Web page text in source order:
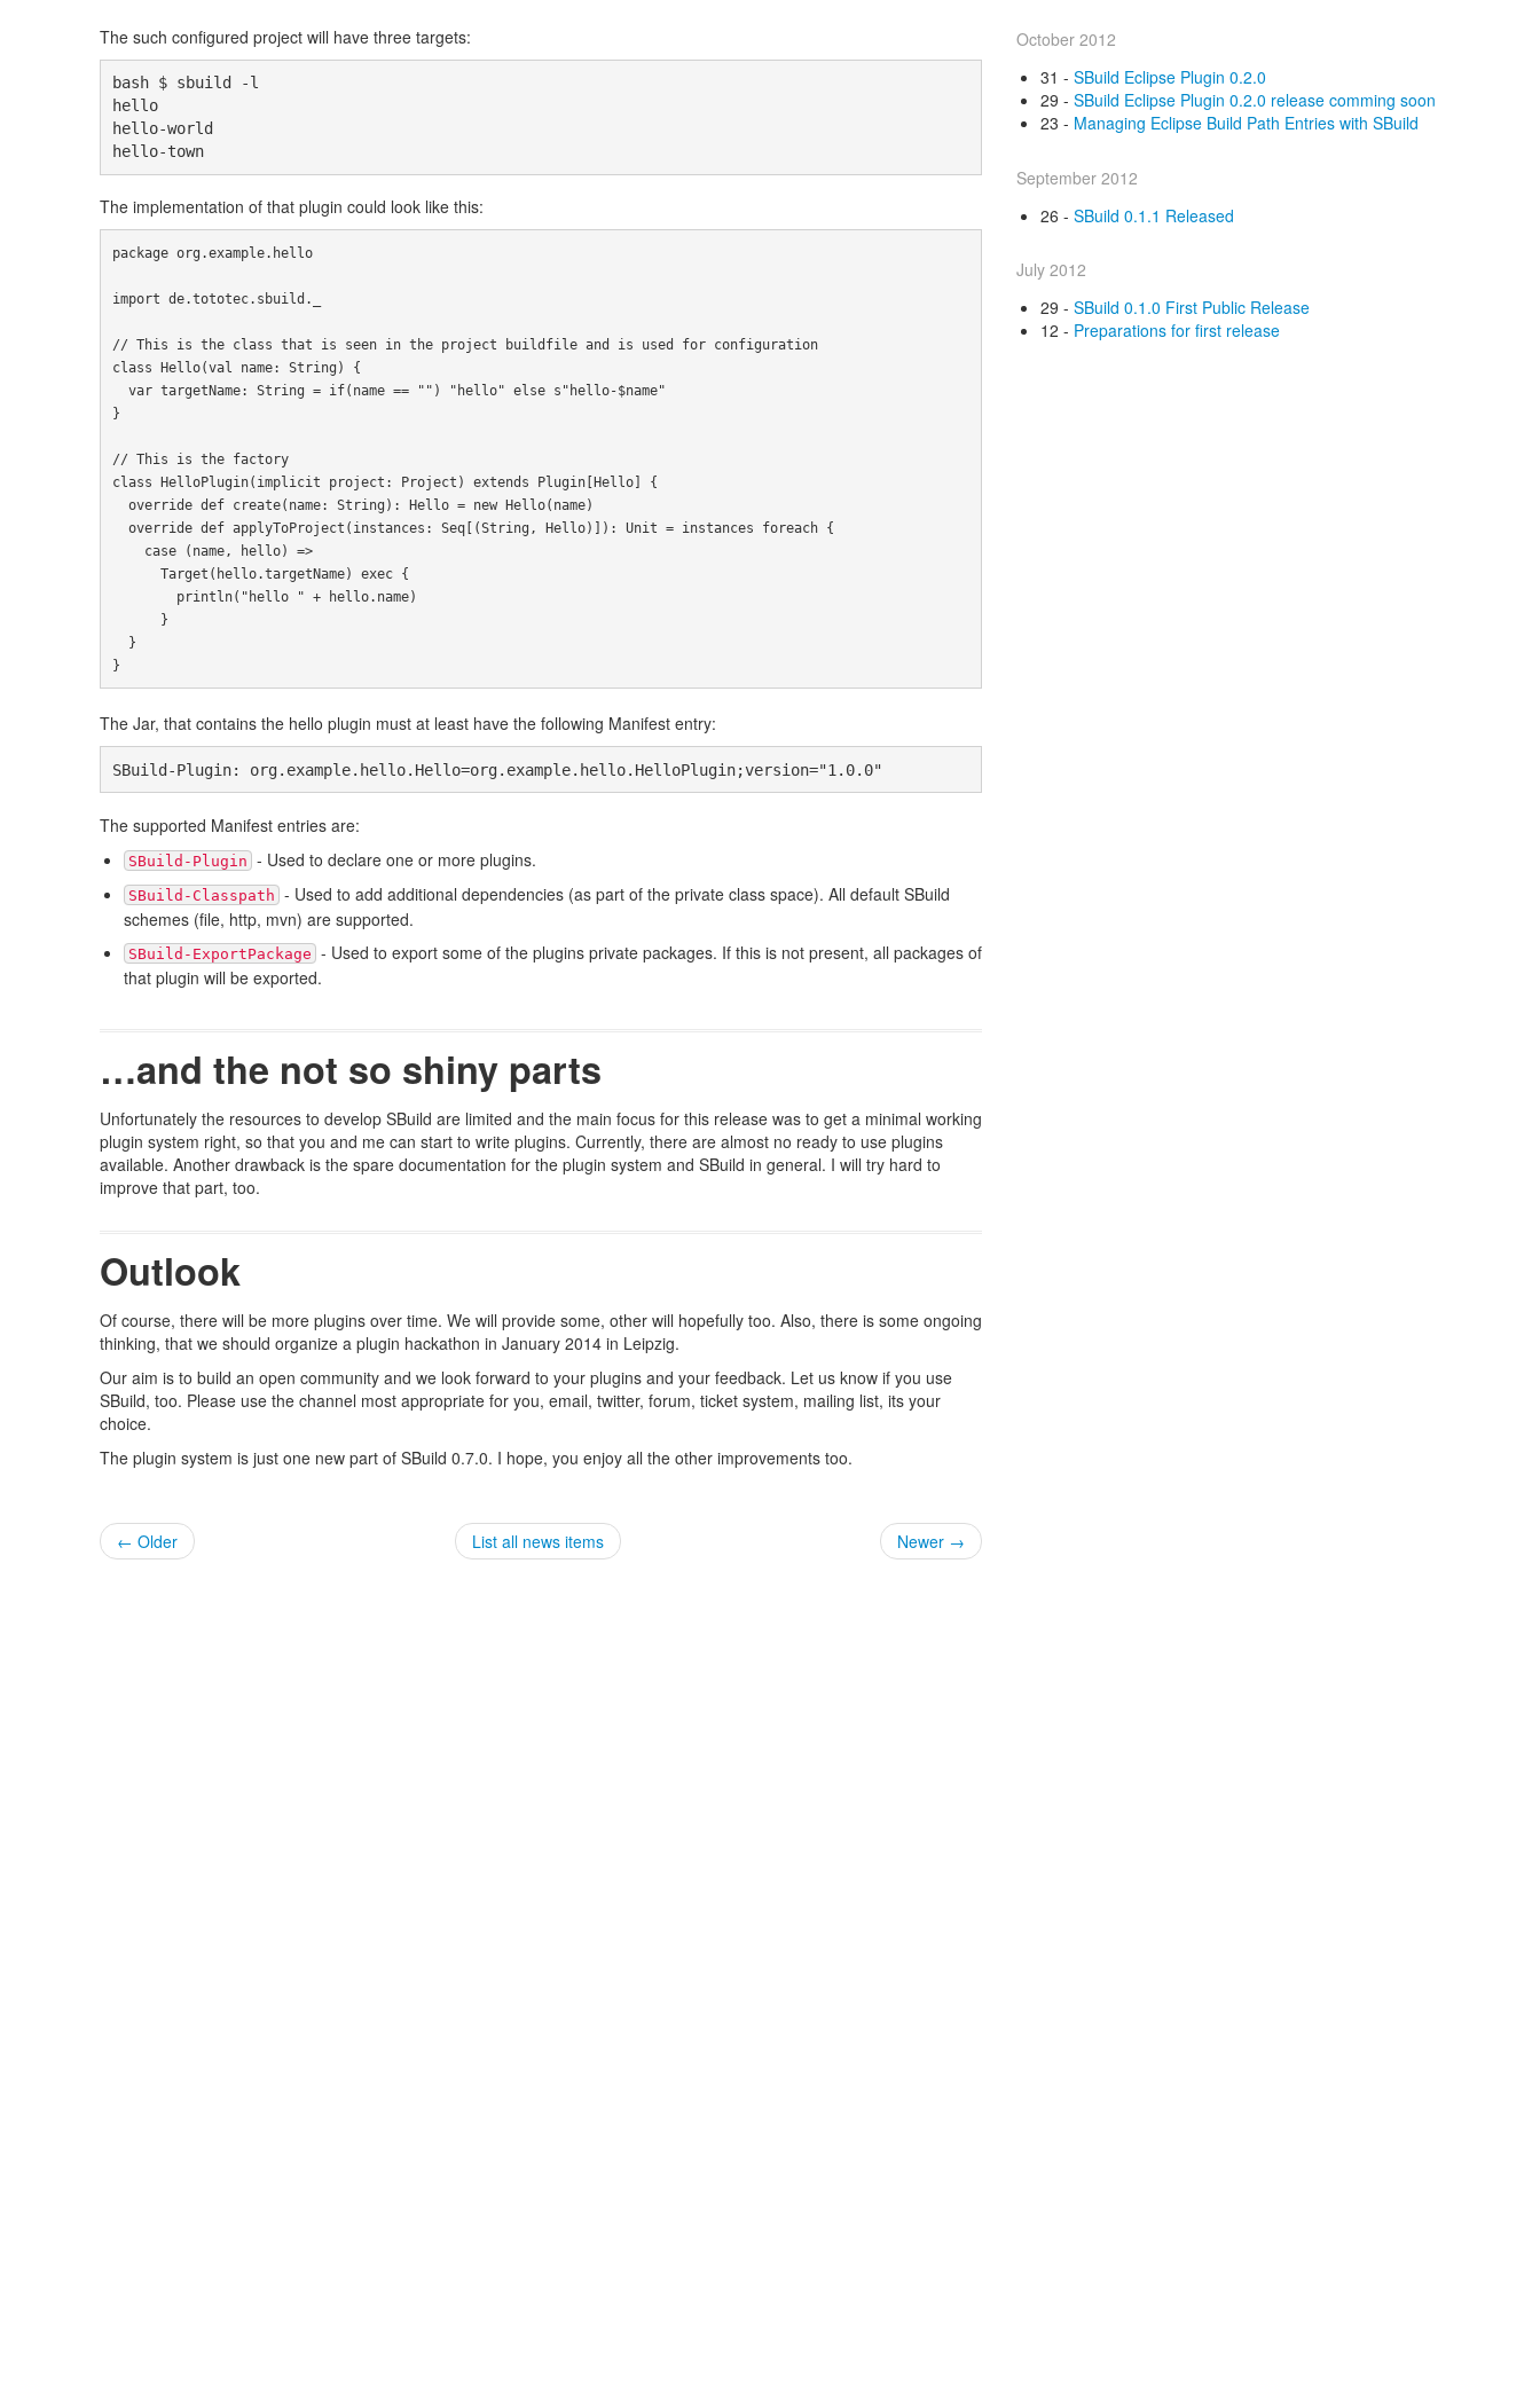
The such configured project will have three targets:
bash $ sbuild -l
hello
hello-world
hello-town
The implementation of that plugin could look like this:
package org .example. hello
import de.tototec. sbuild .
// This is the class that is seen in the project buildfile and is used for configuration
class Hello(val name: String )
{
var targetName: String = if( name == "" ) "hello" else s "hello-$name"
}
// This is the factory
class HelloPlugin( implicit project : Project ) extends Plugin[Hello]
{
override def create( name: String ): Hello = new Hello( name)
override def applyToProject ( instances : Seq[(String , Hello)]): Unit = instances foreach
{
case
( name, hello)
=>
Target ( hello.targetName) exec
{
        println
( "hello " + hello. name)
}
}
}
The Jar, that contains the hello plugin must at least have the following Manifest entry:
SBuild-Plugin: org.example.hello.Hello=org.example.hello.HelloPlugin;version="1.0.0"
The supported Manifest entries are:
SBuild-Plugin - Used to declare one or more plugins.
SBuild-Classpath - Used to add additional dependencies (as part of the private class space). All default SBuild
schemes (file, http, mvn) are supported.
SBuild-ExportPackage - Used to export some of the plugins private packages. If this is not present, all packages of
that plugin will be exported.
…and the not so shiny parts
Unfortunately the resources to develop SBuild are limited and the main focus for this release was to get a minimal working
plugin system right, so that you and me can start to write plugins. Currently, there are almost no ready to use plugins
available. Another drawback is the spare documentation for the plugin system and SBuild in general. I will try hard to
improve that part, too.
Outlook
Of course, there will be more plugins over time. We will provide some, other will hopefully too. Also, there is some ongoing
thinking, that we should organize a plugin hackathon in January 2014 in Leipzig.
Our aim is to build an open community and we look forward to your plugins and your feedback. Let us know if you use
SBuild, too. Please use the channel most appropriate for you, email, twitter, forum, ticket system, mailing list, its your
choice.
The plugin system is just one new part of SBuild 0.7.0. I hope, you enjoy all the other improvements too.
← Older List all news items Newer →
October 2012
31 - SBuild Eclipse Plugin 0.2.0
29 - SBuild Eclipse Plugin 0.2.0 release comming soon
23 - Managing Eclipse Build Path Entries with SBuild
September 2012
26 - SBuild 0.1.1 Released
July 2012
29 - SBuild 0.1.0 First Public Release
12 - Preparations for first release